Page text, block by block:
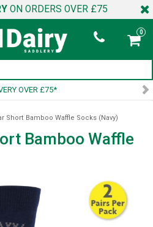
ON ORDERS OVER £75
0
UP TO OUR NEWSLETTER
Short Bamboo Waffle Socks (Navy)
Bamboo Waffle